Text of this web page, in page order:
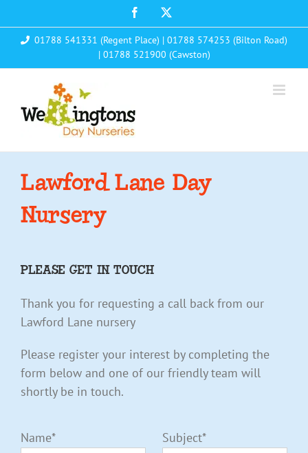
to
content
Facebook
01788 541331 (Regent Place) | 01788 574253 (Bilton Road)
| 01788 521900 (Cawston)
Lawford Lane Day
Nursery
PLEASE GET IN TOUCH
Thank you for requesting a call back from our
Lawford Lane nursery
Please register your interest by completing the
form below and one of our friendly team will
shortly be in touch.
Name* Subject*